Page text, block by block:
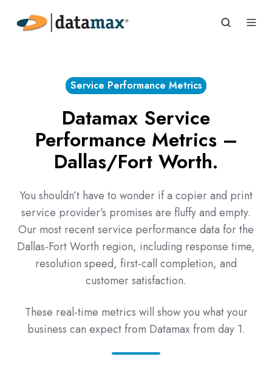
Service Performance Metrics
Datamax Service
Performance Metrics –
Dallas/Fort Worth.
You shouldn’t have to wonder if a copier and print
service provider’s promises are fluffy and empty.
Our most recent service performance data for the
Dallas-Fort Worth region, including response time,
resolution speed, first-call completion, and
customer satisfaction.
These real-time metrics will show you what your
business can expect from Datamax from day 1.